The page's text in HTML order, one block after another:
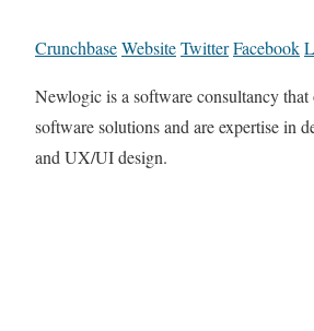
CrunchbaseWebsiteTwitterFacebook
Newlogic is a software consultancy
software solutions and are expertise in
and UX/UI design.